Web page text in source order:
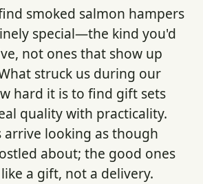
smoked salmon hampers
special—the kind you'd
not ones that show up
struck us during our
hard it is to find gift sets
quality with practicality.
arrive looking as though
about; the good ones
a gift, not a delivery.